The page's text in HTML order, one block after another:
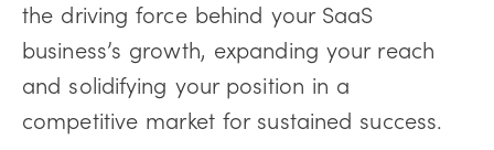
the driving force behind your SaaS
business’s growth, expanding your reach
and solidifying your position in a
competitive market for sustained success.